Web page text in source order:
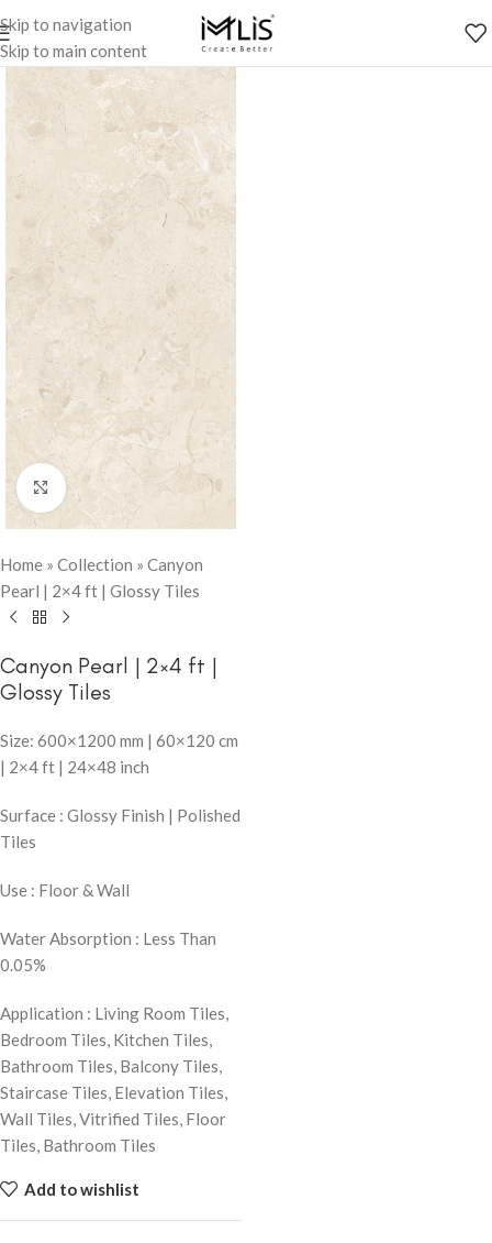
Skip to navigation
Skip to main content
Click to enlarge
Home » Collection » Canyon
Pearl | 2×4 ft | Glossy Tiles
Canyon Pearl | 2×4 ft |
Glossy Tiles
Size: 600×1200 mm | 60×120 cm
| 2×4 ft | 24×48 inch
Surface : Glossy Finish | Polished
Tiles
Use : Floor & Wall
Water Absorption : Less Than
0.05%
Application : Living Room Tiles,
Bedroom Tiles, Kitchen Tiles,
Bathroom Tiles, Balcony Tiles,
Staircase Tiles, Elevation Tiles,
Wall Tiles, Vitrified Tiles, Floor
Tiles, Bathroom Tiles
Add to wishlist